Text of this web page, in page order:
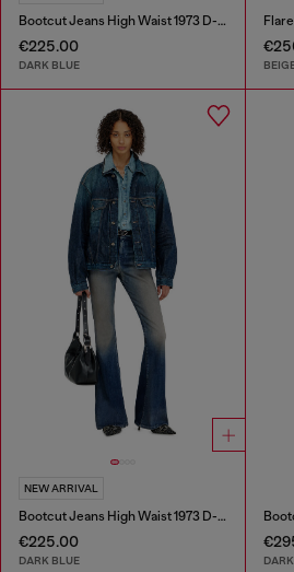
Bootcut Jeans High Waist 1973 D-Partt
€225.00
DARK BLUE
NEW ARRIVAL
Bootcut Jeans High Waist 1973 D-Partt
€225.00
DARK BLUE